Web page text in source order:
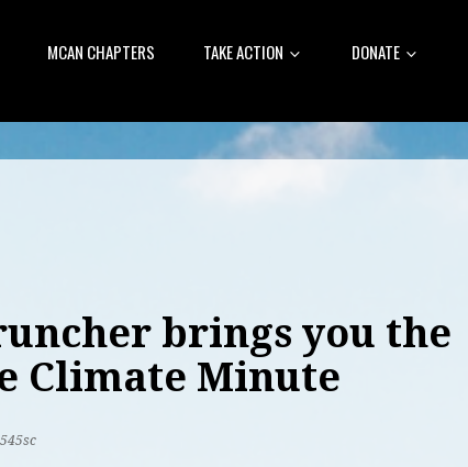
MCAN CHAPTERS TAKE ACTION DONATE
brings you the
Climate Minute